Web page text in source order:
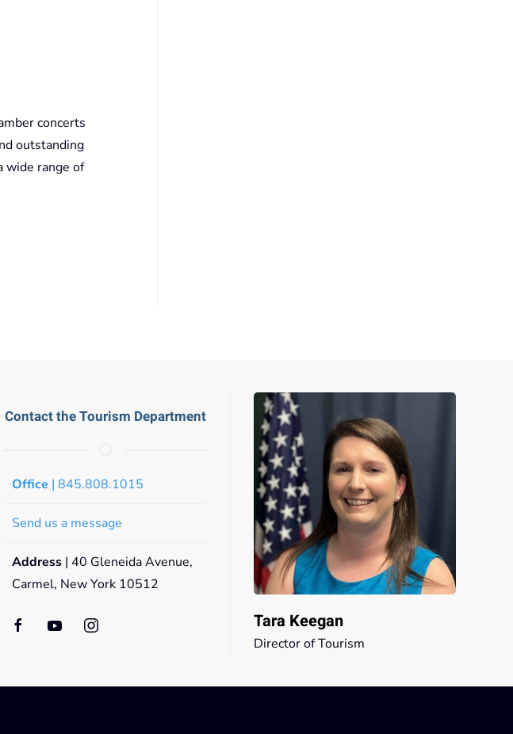
concerts
outstanding
wide range of
Contact the Tourism Department
Office | 845.808.1015
Send us a message
Address | 40 Gleneida Avenue,
Carmel, New York 10512
Tara Keegan
Director of Tourism